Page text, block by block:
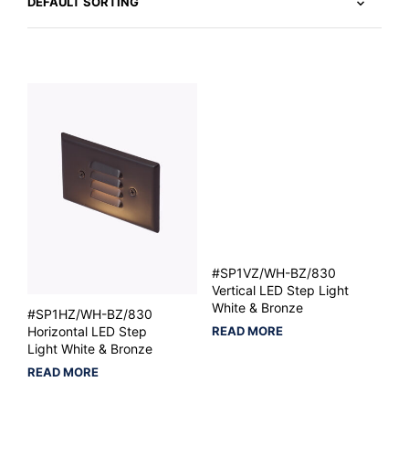
#SP1HZ/WH-BZ/830
Horizontal LED Step
Light White & Bronze
READ MORE
#SP1VZ/WH-BZ/830
Vertical LED Step Light
White & Bronze
READ MORE